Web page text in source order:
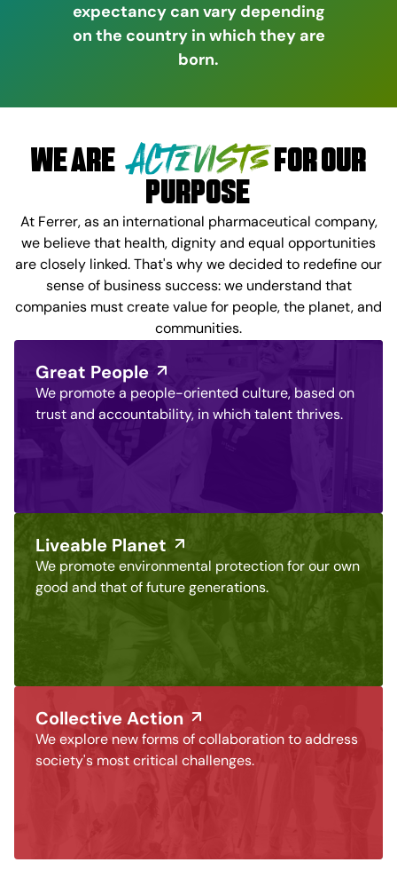
expectancy can vary depending
on the country in which they are
born.
WE ARE ACTIVISTSFOR OUR
PURPOSE
At Ferrer, as an international pharmaceutical company,
we believe that health, dignity and equal opportunities
are closely linked. That's why we decided to redefine our
sense of business success: we understand that
companies must create value for people, the planet, and
communities.
Great People
We promote a people-oriented culture, based on
trust and accountability, in which talent thrives.
Liveable Planet
We promote environmental protection for our own
good and that of future generations.
Collective Action
We explore new forms of collaboration to address
society's most critical challenges.